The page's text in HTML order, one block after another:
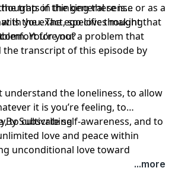
in the general sense or as a
is the exact, specific thought that
for you?
the trap of thinking there is
you. The ego loves making
You’re not a problem that
the transcript of this episode by
understand the loneliness, to allow
it is you’re feeling, to
to cultivate self-awareness, and to
love and peace within
unconditional love toward
action towards connecting in this
By Subscribing
...more